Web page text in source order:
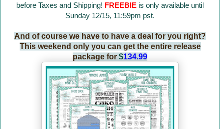
before Taxes and Shipping! FREEBIE is only available until
Sunday 12/15, 11:59pm pst.
And of course we have to have a deal for you right?
This weekend only you can get the entire release
package for $134.99